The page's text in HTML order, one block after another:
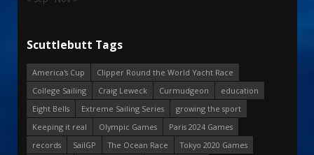
Scuttlebutt Tags
America's Cup
Clipper Round the World Yacht Race
College Sailing
Craig Leweck Curmudgeon
education
Eight Bells
Extreme Sailing Series
growing the sport
Keeping it real
Olympic Games
Paris 2024 Games
records
SailGP The Ocean Race
Tokyo 2020 Games